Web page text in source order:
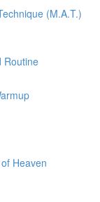
(M.A.T.)
Routine
Heaven